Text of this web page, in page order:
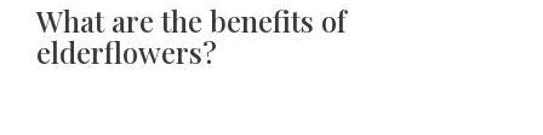
What are the benefits of
elderflowers?